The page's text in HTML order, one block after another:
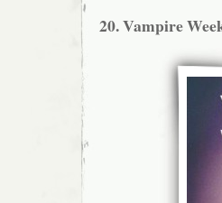
20. Vampire